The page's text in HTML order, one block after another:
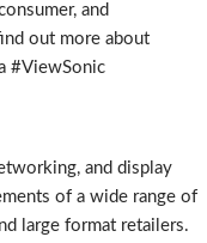
and
out more about
#ViewSonic
and display
of a wide range of
large format retailers.